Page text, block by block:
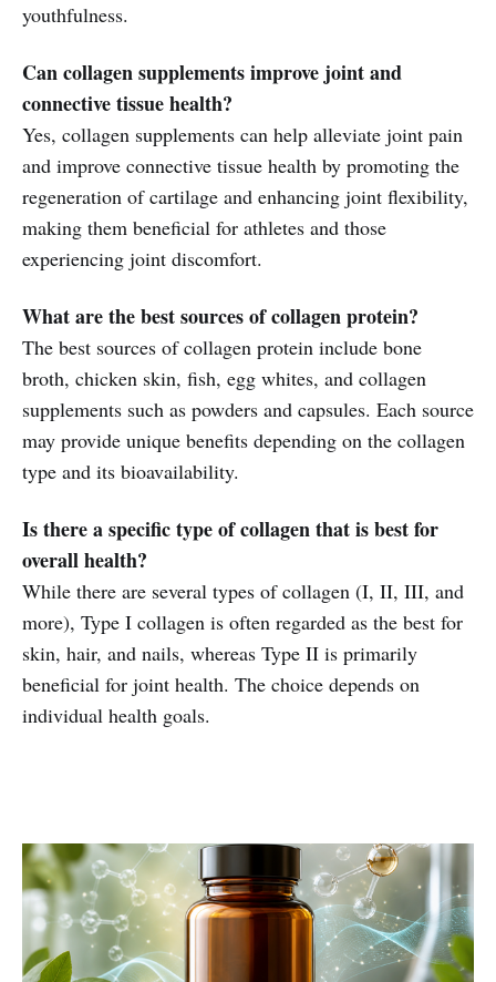
youthfulness.
Can collagen supplements improve joint and
connective tissue health?
Yes, collagen supplements can help alleviate joint pain
and improve connective tissue health by promoting the
regeneration of cartilage and enhancing joint flexibility,
making them beneficial for athletes and those
experiencing joint discomfort.
What are the best sources of collagen protein?
The best sources of collagen protein include bone
broth, chicken skin, fish, egg whites, and collagen
supplements such as powders and capsules. Each source
may provide unique benefits depending on the collagen
type and its bioavailability.
Is there a specific type of collagen that is best for
overall health?
While there are several types of collagen (I, II, III, and
more), Type I collagen is often regarded as the best for
skin, hair, and nails, whereas Type II is primarily
beneficial for joint health. The choice depends on
individual health goals.